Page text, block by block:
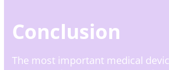
Conclusion
The most important medical